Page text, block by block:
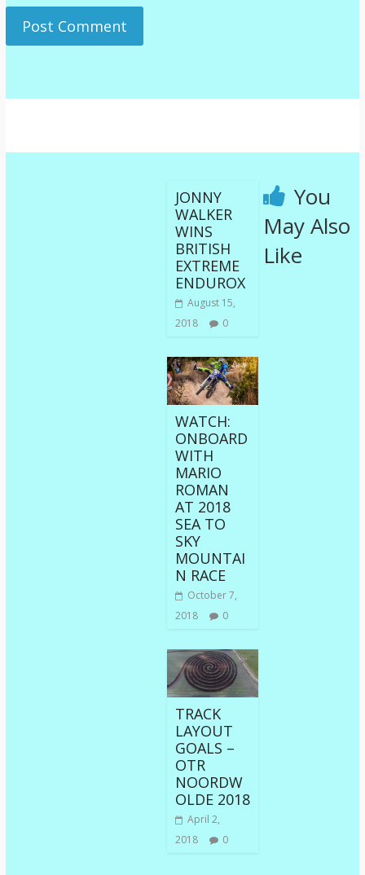
You
May Also
Like
JONNY
WALKER
WINS
BRITISH
EXTREME
ENDUROX
August 15,
2018
0
WATCH:
ONBOARD
WITH
MARIO
ROMAN
AT 2018
SEA TO
SKY
MOUNTAI
N RACE
October 7,
2018
0
TRACK
LAYOUT
GOALS –
OTR
NOORDW
OLDE 2018
April 2,
2018
0